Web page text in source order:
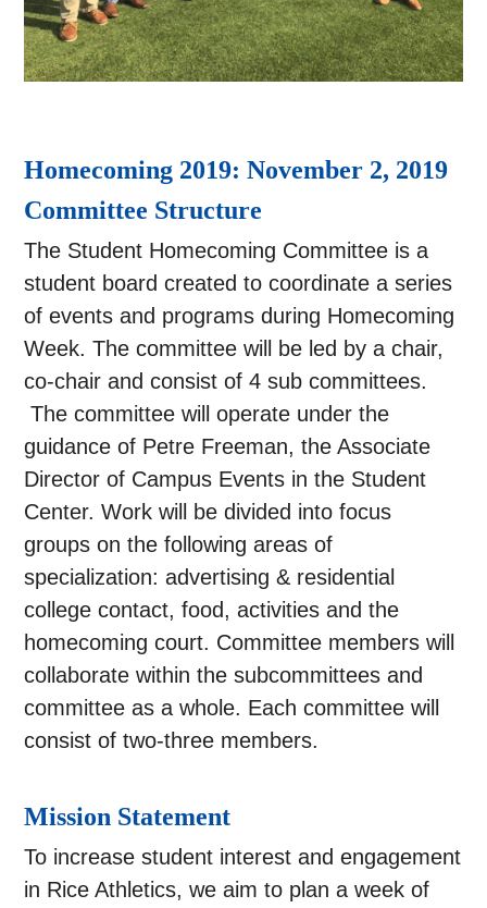
Homecoming 2019: November 2, 2019
Committee Structure
The Student Homecoming Committee is a
student board created to coordinate a series
of events and programs during Homecoming
Week. The committee will be led by a chair,
co-chair and consist of 4 sub committees.
The committee will operate under the
guidance of Petre Freeman, the Associate
Director of Campus Events in the Student
Center. Work will be divided into focus
groups on the following areas of
specialization: advertising & residential
college contact, food, activities and the
homecoming court. Committee members will
collaborate within the subcommittees and
committee as a whole. Each committee will
consist of two-three members.
Mission Statement
To increase student interest and engagement
in Rice Athletics, we aim to plan a week of